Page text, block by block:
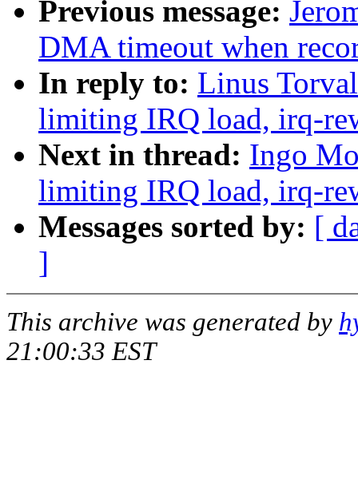
Previous message:
DMA timeout when
In reply to: Linus
limiting IRQ load, irq-
Next in thread: Ingo
limiting IRQ load, irq-
Messages sorted by: [
]
This archive was generated by
21:00:33 EST